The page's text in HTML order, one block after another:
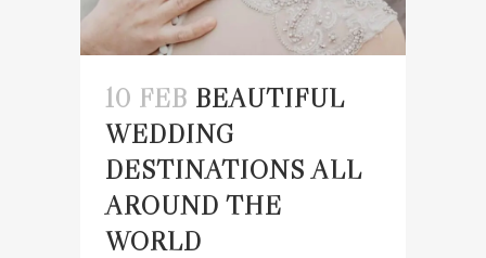
10 FEB BEAUTIFUL
WEDDING
DESTINATIONS ALL
AROUND THE
WORLD